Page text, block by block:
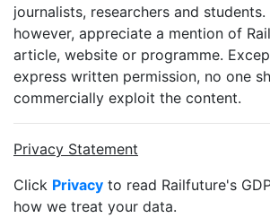
journalists, researchers and students.
however, appreciate a mention of
article, website or programme.
express written permission, no one
commercially exploit the content.
Privacy Statement
Click Privacy to read Railfuture's
how we treat your data.